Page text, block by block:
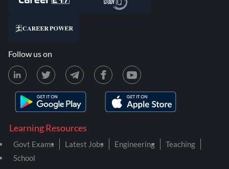
Learning Resources
Govt Exams Latest Jobs Engineering
Teaching
School
Follow us on